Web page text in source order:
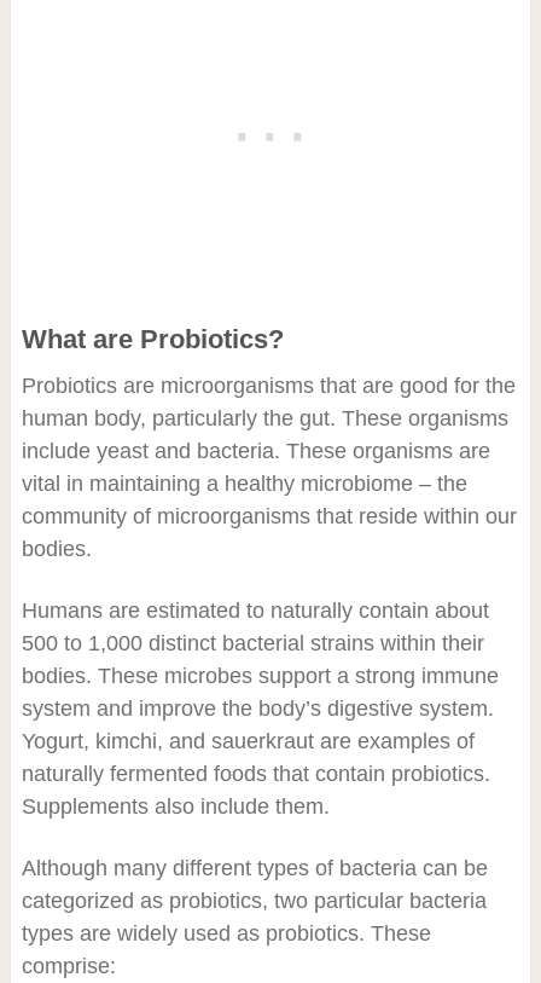
What are Probiotics?
Probiotics are microorganisms that are good for the
human body, particularly the gut. These organisms
include yeast and bacteria. These organisms are
vital in maintaining a healthy microbiome – the
community of microorganisms that reside within our
bodies.
Humans are estimated to naturally contain about
500 to 1,000 distinct bacterial strains within their
bodies. These microbes support a strong immune
system and improve the body’s digestive system.
Yogurt, kimchi, and sauerkraut are examples of
naturally fermented foods that contain probiotics.
Supplements also include them.
Although many different types of bacteria can be
categorized as probiotics, two particular bacteria
types are widely used as probiotics. These
comprise: